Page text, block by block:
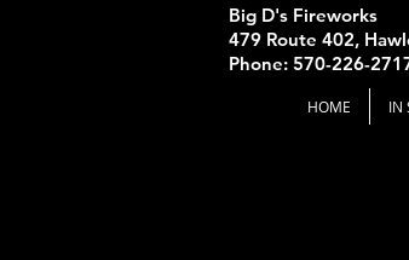
HOME IN
Big D's Fireworks
479 Route 402,
Phone: 570-226-